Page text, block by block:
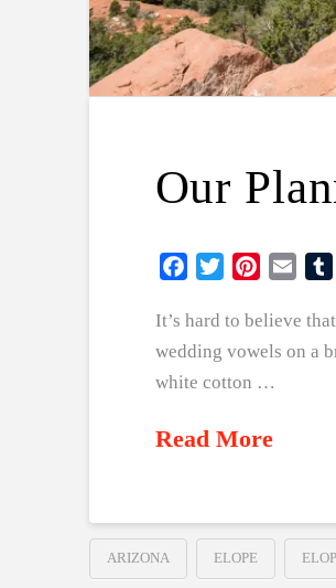
Our
Facebook
Twitter PinterestEmail
It’s hard to believe
wedding vowels on a
white cotton …
Read More
ARIZONA ELOPE